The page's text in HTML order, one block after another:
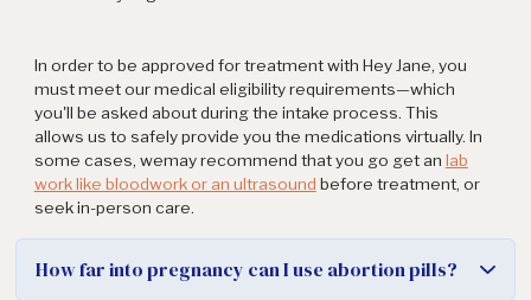
In order to be approved for treatment with Hey Jane, you
must meet our medical eligibility requirements—which
you'll be asked about during the intake process. This
allows us to safely provide you the medications virtually. In
some cases, wemay recommend that you go get an lab
work like bloodwork or an ultrasound before treatment, or
seek in-person care.
How far into pregnancy can I use abortion pills?